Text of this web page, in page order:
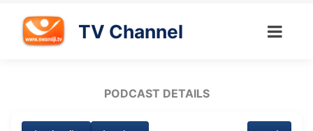
TV Channel
PODCAST DETAILS